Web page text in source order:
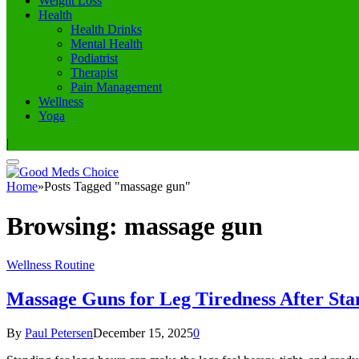
Health
Health Drinks
Mental Health
Podiatrist
Therapist
Pain Management
Wellness
Yoga
|
Home»Posts Tagged "massage gun"
Browsing: massage gun
Wellness Routine
Massage Guns for Leg Tiredness After
By Paul PetersenDecember 15, 20250